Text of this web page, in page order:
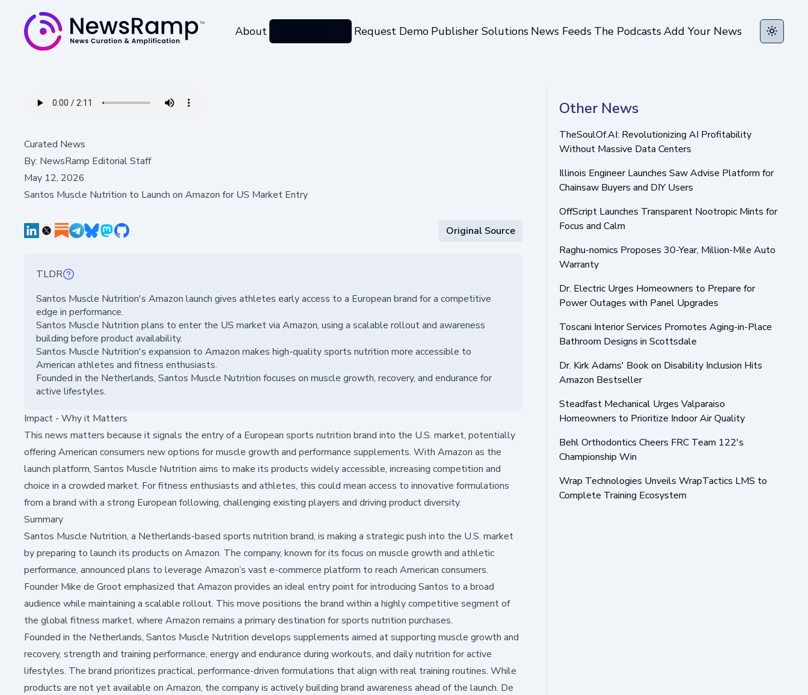
About Request Demo Publisher Solutions News Feeds The PodcastsAdd Your News Toggle
Curated News
By: NewsRamp Editorial Staff
May 12, 2026
Santos Muscle Nutrition to Launch on Amazon for US Market Entry
Original Source
TLDR
Santos Muscle Nutrition's Amazon launch gives athletes early access to a European brand for a competitive
edge in performance.
Santos Muscle Nutrition plans to enter the US market via Amazon, using a scalable rollout and awareness
building before product availability.
Santos Muscle Nutrition's expansion to Amazon makes high-quality sports nutrition more accessible to
American athletes and fitness enthusiasts.
Founded in the Netherlands, Santos Muscle Nutrition focuses on muscle growth, recovery, and endurance for
active lifestyles.
Impact - Why it Matters
This news matters because it signals the entry of a European sports nutrition brand into the U.S. market, potentially
offering American consumers new options for muscle growth and performance supplements. With Amazon as the
launch platform, Santos Muscle Nutrition aims to make its products widely accessible, increasing competition and
choice in a crowded market. For fitness enthusiasts and athletes, this could mean access to innovative formulations
from a brand with a strong European following, challenging existing players and driving product diversity.
Summary
Santos Muscle Nutrition, a Netherlands-based sports nutrition brand, is making a strategic push into the U.S. market
by preparing to launch its products on Amazon. The company, known for its focus on muscle growth and athletic
performance, announced plans to leverage Amazon’s vast e-commerce platform to reach American consumers.
Founder Mike de Groot emphasized that Amazon provides an ideal entry point for introducing Santos to a broad
audience while maintaining a scalable rollout. This move positions the brand within a highly competitive segment of
the global fitness market, where Amazon remains a primary destination for sports nutrition purchases.
Founded in the Netherlands, Santos Muscle Nutrition develops supplements aimed at supporting muscle growth and
recovery, strength and training performance, energy and endurance during workouts, and daily nutrition for active
lifestyles. The brand prioritizes practical, performance-driven formulations that align with real training routines. While
products are not yet available on Amazon, the company is actively building brand awareness ahead of the launch. De
Other News
TheSoulOf.AI: Revolutionizing AI Profitability
Without Massive Data Centers
Illinois Engineer Launches Saw Advise Platform for
Chainsaw Buyers and DIY Users
OffScript Launches Transparent Nootropic Mints for
Focus and Calm
Raghu-nomics Proposes 30-Year, Million-Mile Auto
Warranty
Dr. Electric Urges Homeowners to Prepare for
Power Outages with Panel Upgrades
Toscani Interior Services Promotes Aging-in-Place
Bathroom Designs in Scottsdale
Dr. Kirk Adams' Book on Disability Inclusion Hits
Amazon Bestseller
Steadfast Mechanical Urges Valparaiso
Homeowners to Prioritize Indoor Air Quality
Behl Orthodontics Cheers FRC Team 122's
Championship Win
Wrap Technologies Unveils WrapTactics LMS to
Complete Training Ecosystem